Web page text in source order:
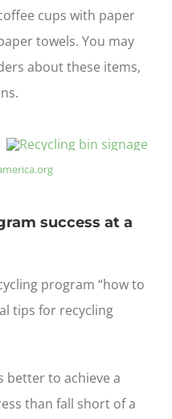
cups with paper
towels. You may
about these items,
success at a
program “how to
tips for recycling
better to achieve a
than fall short of a